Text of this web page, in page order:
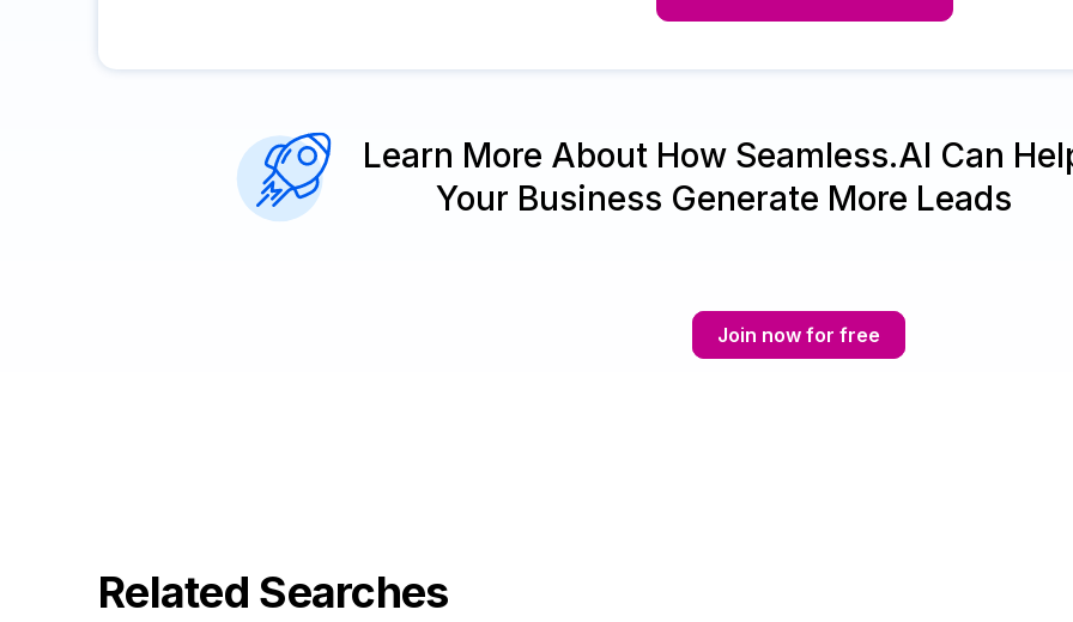
Learn More About How Seamless.AI Can
Your Business Generate More Leads
Join now for free
Related Searches